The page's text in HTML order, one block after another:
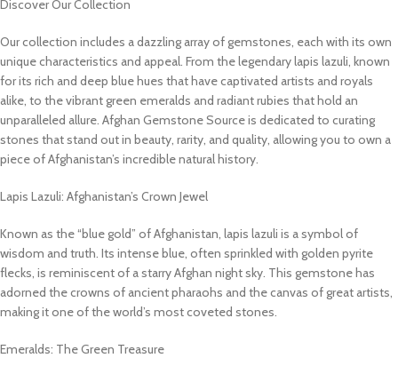
Discover Our Collection
Our collection includes a dazzling array of gemstones, each with its own
unique characteristics and appeal. From the legendary lapis lazuli, known
for its rich and deep blue hues that have captivated artists and royals
alike, to the vibrant green emeralds and radiant rubies that hold an
unparalleled allure. Afghan Gemstone Source is dedicated to curating
stones that stand out in beauty, rarity, and quality, allowing you to own a
piece of Afghanistan’s incredible natural history.
Lapis Lazuli: Afghanistan’s Crown Jewel
Known as the “blue gold” of Afghanistan, lapis lazuli is a symbol of
wisdom and truth. Its intense blue, often sprinkled with golden pyrite
flecks, is reminiscent of a starry Afghan night sky. This gemstone has
adorned the crowns of ancient pharaohs and the canvas of great artists,
making it one of the world’s most coveted stones.
Emeralds: The Green Treasure